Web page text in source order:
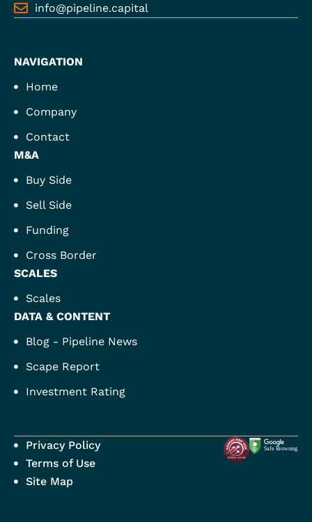
info@pipeline.capital
NAVIGATION
Home
Company
Contact
M&A
Buy Side
Sell Side
Funding
Cross Border
SCALES
Scales
DATA & CONTENT
Blog - Pipeline News
Scape Report
Investment Rating
Privacy Policy
Terms of Use
Site Map